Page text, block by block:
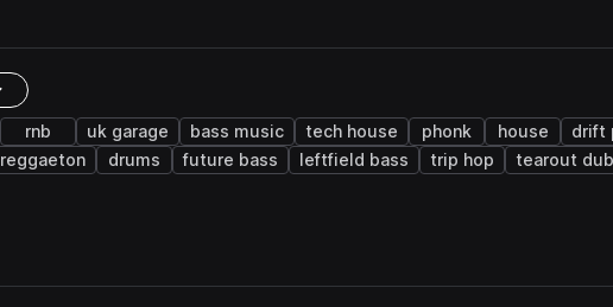
rnb uk garage bass music tech house phonk house
drift
reggaeton drums future bass leftfield bass trip hop
tearout